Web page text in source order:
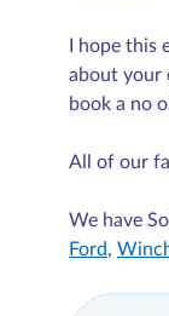
I hope
about your
book a no
All of our
We have
Ford,